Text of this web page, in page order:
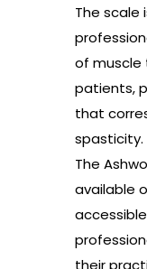
The scale
of muscle
patients,
that
spasticity.
The
available
their